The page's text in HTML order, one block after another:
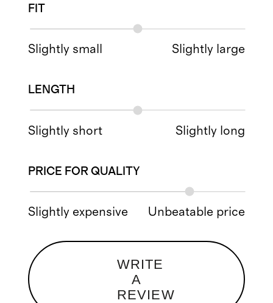
FIT
Slightly small Slightly large
LENGTH
Slightly short Slightly long
PRICE FOR QUALITY
Slightly expensive Unbeatable price
WRITE
A
REVIEW